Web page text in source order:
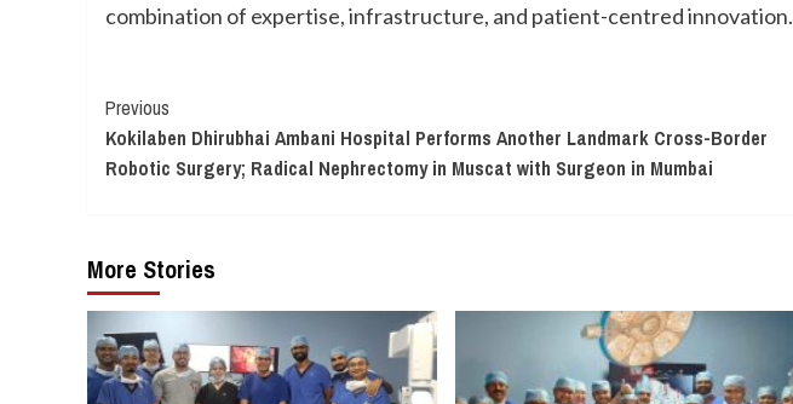
combination of expertise, infrastructure, and patient-centred innovation.
Continue
Reading
Previous
Kokilaben Dhirubhai Ambani Hospital Performs Another Landmark Cross-Border
Robotic Surgery; Radical Nephrectomy in Muscat with Surgeon in Mumbai
More Stories